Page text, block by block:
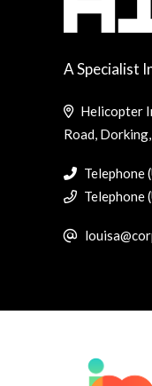
A Specialist
Helicopter
Road,
Telephone
Telephone